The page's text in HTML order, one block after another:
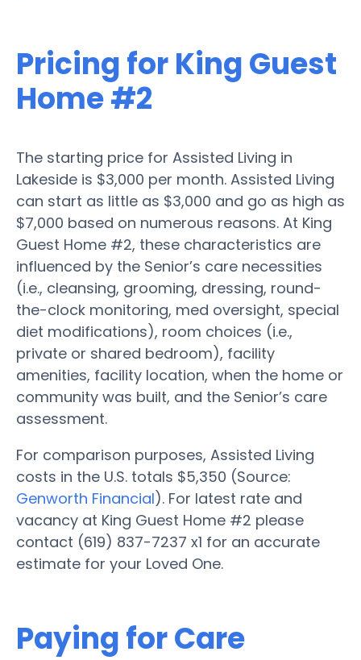
Pricing for King Guest
Home #2
The starting price for Assisted Living in
Lakeside is $3,000 per month. Assisted Living
can start as little as $3,000 and go as high as
$7,000 based on numerous reasons. At King
Guest Home #2, these characteristics are
influenced by the Senior’s care necessities
(i.e., cleansing, grooming, dressing, round-
the-clock monitoring, med oversight, special
diet modifications), room choices (i.e.,
private or shared bedroom), facility
amenities, facility location, when the home or
community was built, and the Senior’s care
assessment.
For comparison purposes, Assisted Living
costs in the U.S. totals $5,350 (Source:
Genworth Financial). For latest rate and
vacancy at King Guest Home #2 please
contact (619) 837-7237 x1 for an accurate
estimate for your Loved One.
Paying for Care